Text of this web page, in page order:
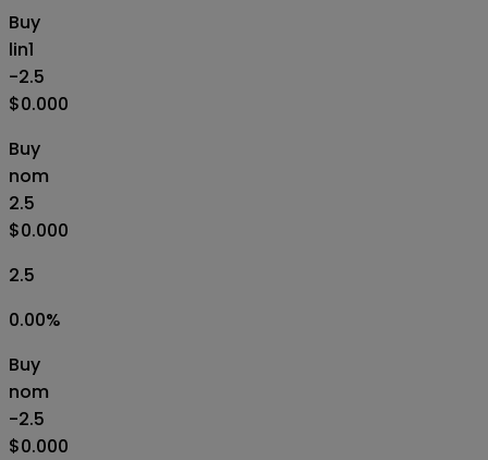
Buy
lin1
-2.5
$0.000
Buy
nom
2.5
$0.000
2.5
0.00%
Buy
nom
-2.5
$0.000